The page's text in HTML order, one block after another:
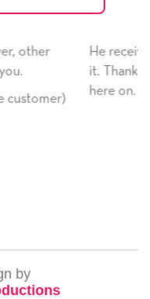
and we are all very
will always use this
by